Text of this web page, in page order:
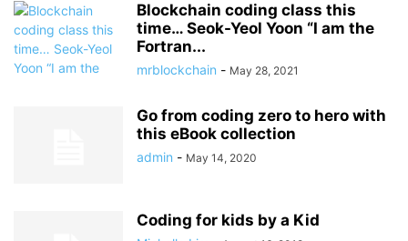
Blockchain coding class this
time… Seok-Yeol Yoon “I am the
Fortran...
mrblockchain - May 28, 2021
Go from coding zero to hero with
this eBook collection
admin - May 14, 2020
Coding for kids by a Kid